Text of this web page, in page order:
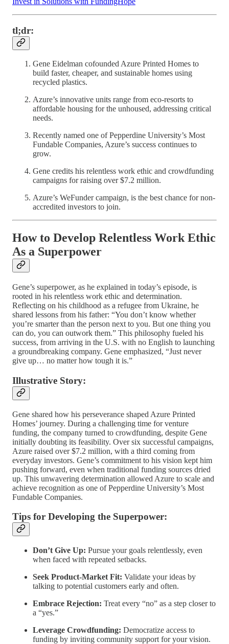
tl;dr:
Gene Eidelman cofounded Azure Printed Homes to
build faster, cheaper, and sustainable homes using
recycled plastics.
Azure’s innovative units range from eco-resorts to
affordable housing for the unhoused, addressing critical
needs.
Recently named one of Pepperdine University’s Most
Fundable Companies, Azure’s success continues to
grow.
Gene credits his relentless work ethic and crowdfunding
campaigns for raising over $7.2 million.
Azure’s WeFunder campaign, is the best chance for non-
accredited investors to join.
How to Develop Relentless Work Ethic
As a Superpower
Gene’s superpower, as he explained in today’s episode, is
rooted in his relentless work ethic and determination.
Reflecting on his childhood as a refugee from Ukraine, he
shared lessons from his father: “You don’t know whether
you’re smarter than the person next to you. But one thing you
can do, you can outwork them.” This philosophy fueled his
success, from arriving in the U.S. with no English to launching
a groundbreaking company. Gene emphasized, “Just never
give up… no matter how tough it is.”
Illustrative Story:
Gene shared how his perseverance shaped Azure Printed
Homes’ journey. During a challenging time for venture
funding, the company turned to crowdfunding, despite Gene
initially doubting its feasibility. Over six successful campaigns,
Azure raised over $7.2 million, with a third coming from
everyday investors. Gene’s commitment to his vision kept him
pushing forward, even when traditional funding sources dried
up. This unwavering determination allowed Azure to scale and
achieve recognition as one of Pepperdine University’s Most
Fundable Companies.
Tips for Developing the Superpower:
Don’t Give Up: Pursue your goals relentlessly, even
when faced with repeated setbacks.
Seek Product-Market Fit: Validate your ideas by
talking to potential customers early and often.
Embrace Rejection: Treat every “no” as a step closer to
a “yes.”
Leverage Crowdfunding: Democratize access to
funding by inviting community support for your vision.